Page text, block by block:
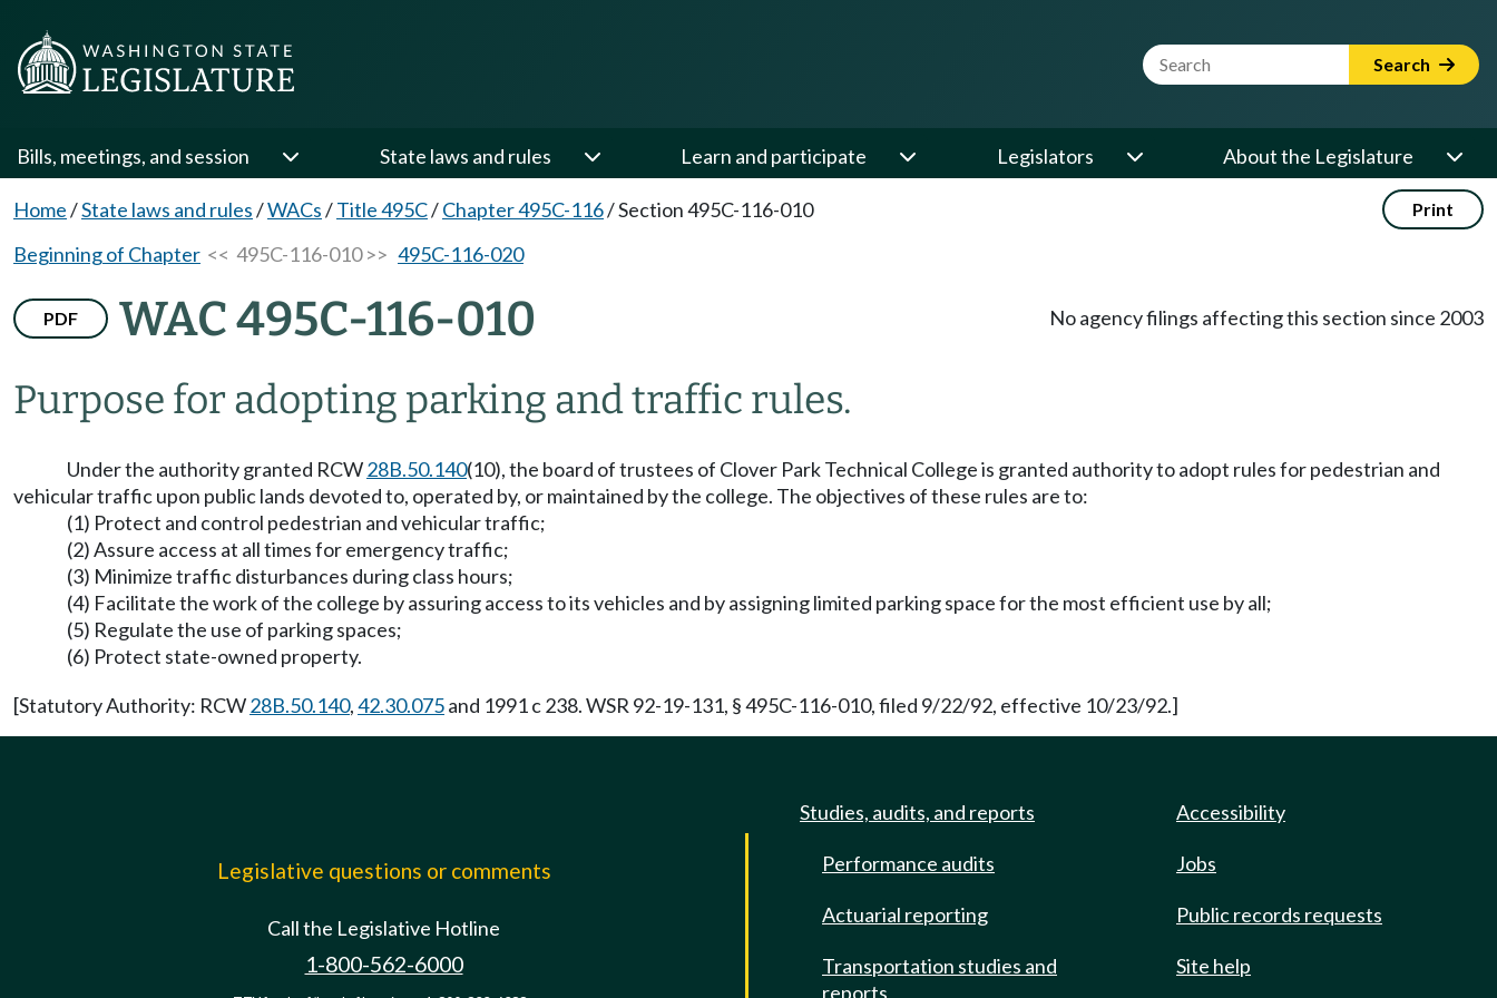
Website Search Term Search
Bills, meetings, and session State laws and rules Learn and participate Legislators About the Legislature
Home/State laws and rules/WACs/Title 495C/Chapter 495C-116/Section 495C-116-010 Print
Beginning of Chapter << 495C-116-010 >> 495C-116-020
PDF WAC 495C-116-010
Purpose for adopting parking and traffic rules.
No agency filings affecting this section since 2003
Under the authority granted RCW28B.50.140(10), the board of trustees of Clover Park Technical College is granted authority to adopt rules for pedestrian and
vehicular traffic upon public lands devoted to, operated by, or maintained by the college. The objectives of these rules are to:
(1) Protect and control pedestrian and vehicular traffic;
(2) Assure access at all times for emergency traffic;
(3) Minimize traffic disturbances during class hours;
(4) Facilitate the work of the college by assuring access to its vehicles and by assigning limited parking space for the most efficient use by all;
(5) Regulate the use of parking spaces;
(6) Protect state-owned property.
[Statutory Authority: RCW28B.50.140,42.30.075and 1991 c 238. WSR 92-19-131, § 495C-116-010, filed 9/22/92, effective 10/23/92.]
Legislative questions or comments
Call the Legislative Hotline
1-800-562-6000
Studies, audits, and reports
Performance audits
Actuarial reporting
Transportation studies and
reports
Accessibility
Jobs
Public records requests
Site help